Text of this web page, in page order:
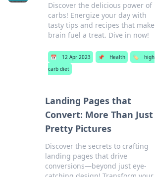
Discover the delicious power of
carbs! Energize your day with
tasty tips and recipes that make
brain fuel a treat. Dive in now!
📅 12 Apr 2023 📌 Health 🏷️
high
carb diet
Landing Pages that
Convert: More Than Just
Pretty Pictures
Discover the secrets to crafting
landing pages that drive
conversions—beyond just eye-